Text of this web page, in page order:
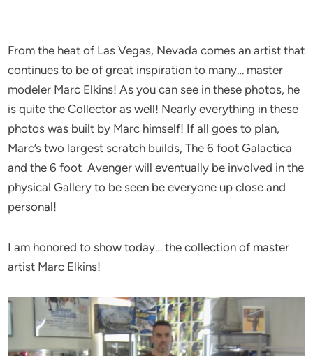
From the heat of Las Vegas, Nevada comes an artist that
continues to be of great inspiration to many… master
modeler Marc Elkins! As you can see in these photos, he
is quite the Collector as well! Nearly everything in these
photos was built by Marc himself! If all goes to plan,
Marc’s two largest scratch builds, The 6 foot Galactica
and the 6 foot Avenger will eventually be involved in the
physical Gallery to be seen be everyone up close and
personal!
I am honored to show today… the collection of master
artist Marc Elkins!